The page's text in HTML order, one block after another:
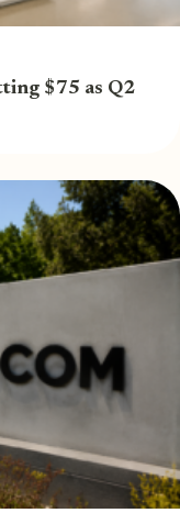
$75 as Q2